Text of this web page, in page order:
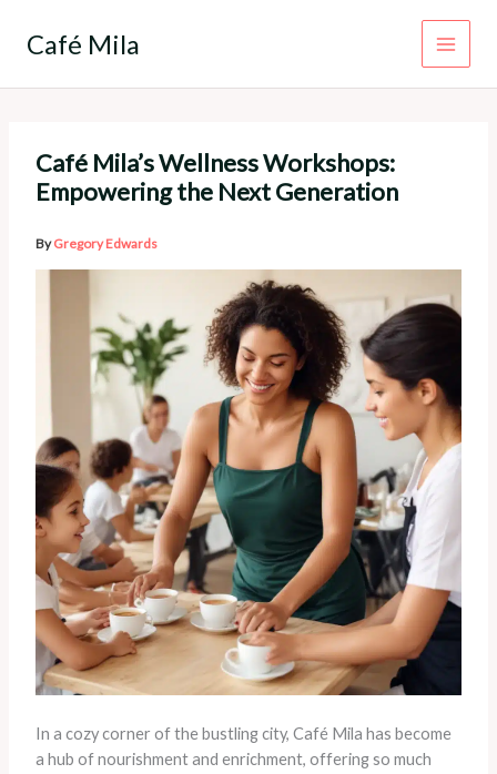
Café Mila
Café Mila’s Wellness Workshops:
Empowering the Next Generation
ByGregory Edwards
In a cozy corner of the bustling city, Café Mila has become
a hub of nourishment and enrichment, offering so much